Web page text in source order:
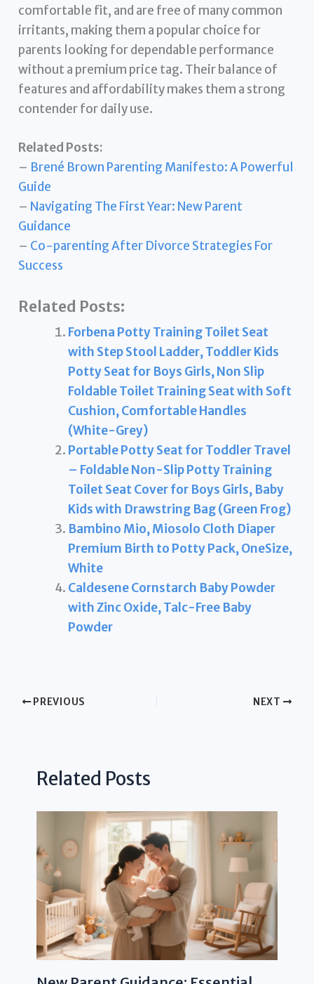
comfortable fit, and are free of many common
irritants, making them a popular choice for
parents looking for dependable performance
without a premium price tag. Their balance of
features and affordability makes them a strong
contender for daily use.
Related Posts:
– Brené Brown Parenting Manifesto: A Powerful
Guide
– Navigating The First Year: New Parent
Guidance
– Co-parenting After Divorce Strategies For
Success
Related Posts:
Forbena Potty Training Toilet Seat
with Step Stool Ladder, Toddler Kids
Potty Seat for Boys Girls, Non Slip
Foldable Toilet Training Seat with Soft
Cushion, Comfortable Handles
(White-Grey)
Portable Potty Seat for Toddler Travel
– Foldable Non-Slip Potty Training
Toilet Seat Cover for Boys Girls, Baby
Kids with Drawstring Bag (Green Frog)
Bambino Mio, Miosolo Cloth Diaper
Premium Birth to Potty Pack, OneSize,
White
Caldesene Cornstarch Baby Powder
with Zinc Oxide, Talc-Free Baby
Powder
PREVIOUS NEXT
Related Posts